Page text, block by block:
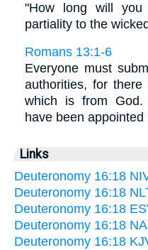
"How long will you
partiality to the
Romans 13:1-6
Everyone must
authorities, for
which is from God.
have been appointed
Links
Deuteronomy 16:18
Deuteronomy 16:18
Deuteronomy 16:18
Deuteronomy 16:18
Deuteronomy 16:18